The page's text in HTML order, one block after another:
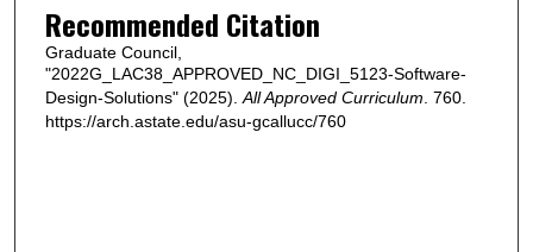
Recommended Citation
Graduate Council,
"2022G_LAC38_APPROVED_NC_DIGI_5123-Software-
Design-Solutions" (2025). All Approved Curriculum . 760.
https://arch.astate.edu/asu-gcallucc/760